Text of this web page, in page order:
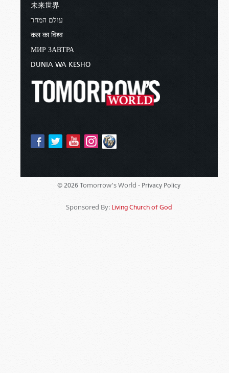
未来世界
עולם המחר
कल का विश्व
МИР ЗАВТРА
DUNIA WA KESHO
© 2026 Tomorrow's World - Privacy Policy
Sponsored By: Living Church of God